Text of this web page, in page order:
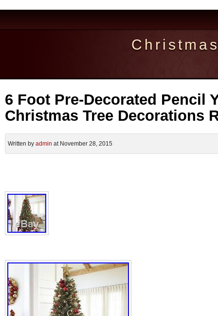
6 Foot Pre-Decorated Pencil
Christmas Tree Decorations
Written by admin at November 28, 2015